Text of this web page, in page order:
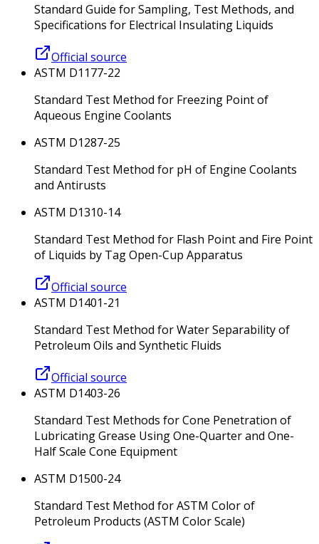
Standard Guide for Sampling, Test Methods, and
Specifications for Electrical Insulating Liquids
Official source
ASTM D1177-22
Standard Test Method for Freezing Point of
Aqueous Engine Coolants
ASTM D1287-25
Standard Test Method for pH of Engine Coolants
and Antirusts
ASTM D1310-14
Standard Test Method for Flash Point and Fire Point
of Liquids by Tag Open-Cup Apparatus
Official source
ASTM D1401-21
Standard Test Method for Water Separability of
Petroleum Oils and Synthetic Fluids
Official source
ASTM D1403-26
Standard Test Methods for Cone Penetration of
Lubricating Grease Using One-Quarter and One-
Half Scale Cone Equipment
ASTM D1500-24
Standard Test Method for ASTM Color of
Petroleum Products (ASTM Color Scale)